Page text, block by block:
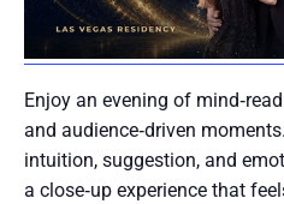
Enjoy an evening of
and audience‑driven
intuition, suggestion, and
a close‑up experience that